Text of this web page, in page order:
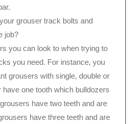
grouser track bolts and
job?
you can look to when trying to
you need. For instance, you
grousers with single, double or
one tooth which bulldozers
have two teeth and are
have three teeth and are